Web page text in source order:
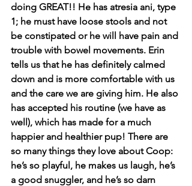
doing GREAT!! He has atresia ani, type
1; he must have loose stools and not
be constipated or he will have pain and
trouble with bowel movements. Erin
tells us that he has definitely calmed
down and is more comfortable with us
and the care we are giving him. He also
has accepted his routine (we have as
well), which has made for a much
happier and healthier pup! There are
so many things they love about Coop:
he’s so playful, he makes us laugh, he’s
a good snuggler, and he’s so darn